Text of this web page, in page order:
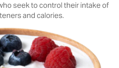
seek to ‎control their intake of
and calories.